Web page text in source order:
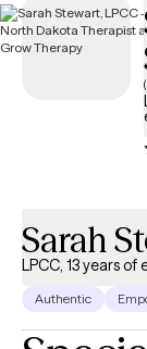
disorders, or
therapist is
within the next
that aligns with
Sarah
LPCC, 13 years of
Authentic